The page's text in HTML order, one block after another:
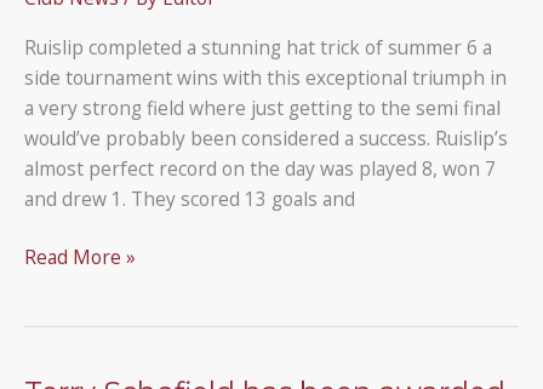
Ruislip completed a stunning hat trick of summer 6 a
side tournament wins with this exceptional triumph in
a very strong field where just getting to the semi final
would’ve probably been considered a success. Ruislip’s
almost perfect record on the day was played 8, won 7
and drew 1. They scored 13 goals and
U12A
End
Read More »